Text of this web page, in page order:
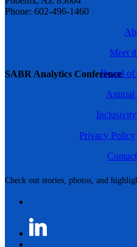
SABR Analytics Conference
Check out stories, photos, and
Phone: 602-496-1460
Meet
Board of
Annual
Inclusivity
Privacy Policy